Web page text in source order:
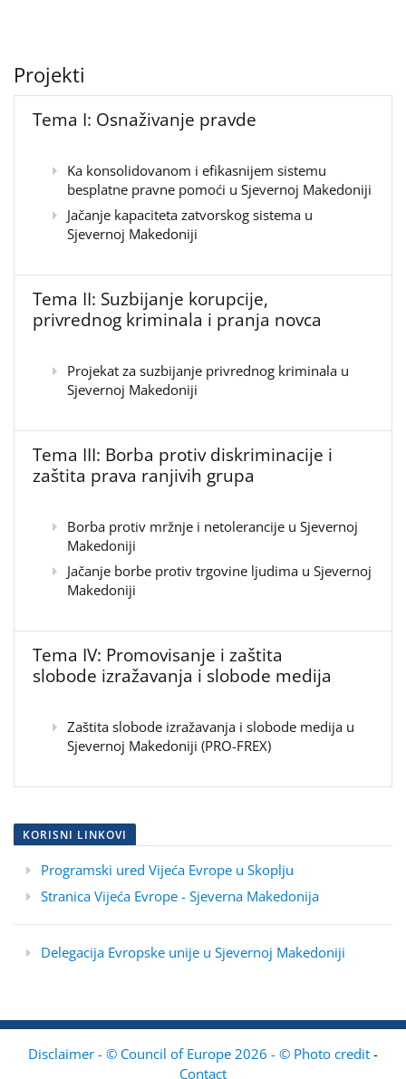
Projekti
Tema I: Osnaživanje pravde
Ka konsolidovanom i efikasnijem sistemu
besplatne pravne pomoći u Sjevernoj Makedoniji
Jačanje kapaciteta zatvorskog sistema u
Sjevernoj Makedoniji
Tema II: Suzbijanje korupcije,
privrednog kriminala i pranja novca
Projekat za suzbijanje privrednog kriminala u
Sjevernoj Makedoniji
Tema III: Borba protiv diskriminacije i
zaštita prava ranjivih grupa
Borba protiv mržnje i netolerancije u Sjevernoj
Makedoniji
Jačanje borbe protiv trgovine ljudima u Sjevernoj
Makedoniji
Tema IV: Promovisanje i zaštita
slobode izražavanja i slobode medija
Zaštita slobode izražavanja i slobode medija u
Sjevernoj Makedoniji (PRO-FREX)
KORISNI LINKOVI
Programski ured Vijeća Evrope u Skoplju
Stranica Vijeća Evrope - Sjeverna Makedonija
Delegacija Evropske unije u Sjevernoj Makedoniji
Disclaimer - © Council of Europe 2026 - © Photo credit -
Contact